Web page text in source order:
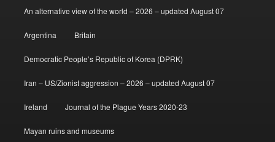
An alternative view of the world – 2026 – updated August 07
Argentina Britain
Democratic People’s Republic of Korea (DPRK)
Iran – US/Zionist aggression – 2026 – updated August 07
Ireland Journal of the Plague Years 2020-23
Mayan ruins and museums